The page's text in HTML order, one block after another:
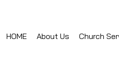
HOME About Us Church